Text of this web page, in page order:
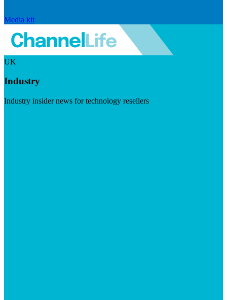
Media kit
UK
Industry
Industry insider news for technology resellers